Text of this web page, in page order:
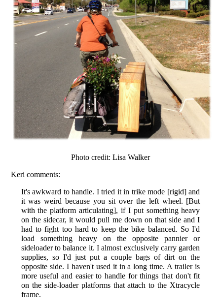
Photo credit: Lisa Walker
Keri comments:
It's awkward to handle. I tried it in trike mode [rigid] and
it was weird because you sit over the left wheel. [But
with the platform articulating], if I put something heavy
on the sidecar, it would pull me down on that side and I
had to fight too hard to keep the bike balanced. So I'd
load something heavy on the opposite pannier or
sideloader to balance it. I almost exclusively carry garden
supplies, so I'd just put a couple bags of dirt on the
opposite side. I haven't used it in a long time. A trailer is
more useful and easier to handle for things that don't fit
on the side-loader platforms that attach to the Xtracycle
frame.